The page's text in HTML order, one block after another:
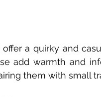
a quirky and
add warmth and
them with small